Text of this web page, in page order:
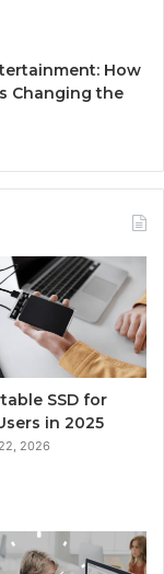
How
Changing the
SSD for
in 2025
2026